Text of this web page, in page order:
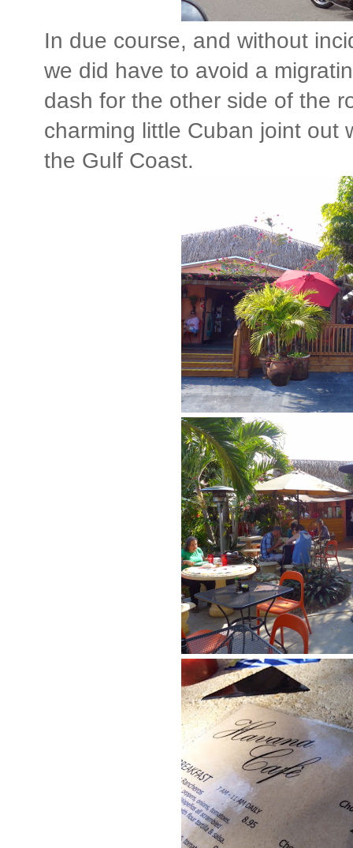
In due course, and without
we did have to avoid a
dash for the other side of the
charming little Cuban joint out
the Gulf Coast.